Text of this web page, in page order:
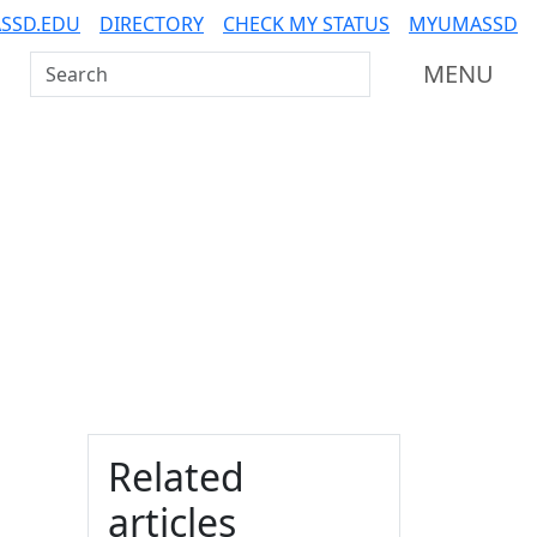
DIRECTORY CHECK MY STATUS
MYUMASSD
Search UMass Dartmouth
MENU
Additional information
Related
articles